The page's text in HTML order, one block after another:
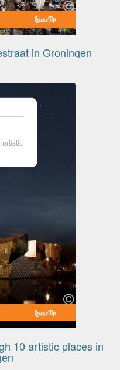
in Groningen
artistic
10 artistic places in